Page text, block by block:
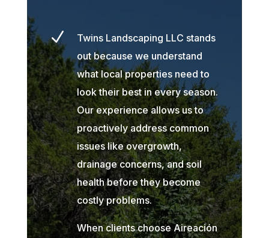
N
Twins Landscaping LLC stands
out because we understand
what local properties need to
look their best in every season.
Our experience allows us to
proactively address common
issues like overgrowth,
drainage concerns, and soil
health before they become
costly problems.
When clients choose Aireación